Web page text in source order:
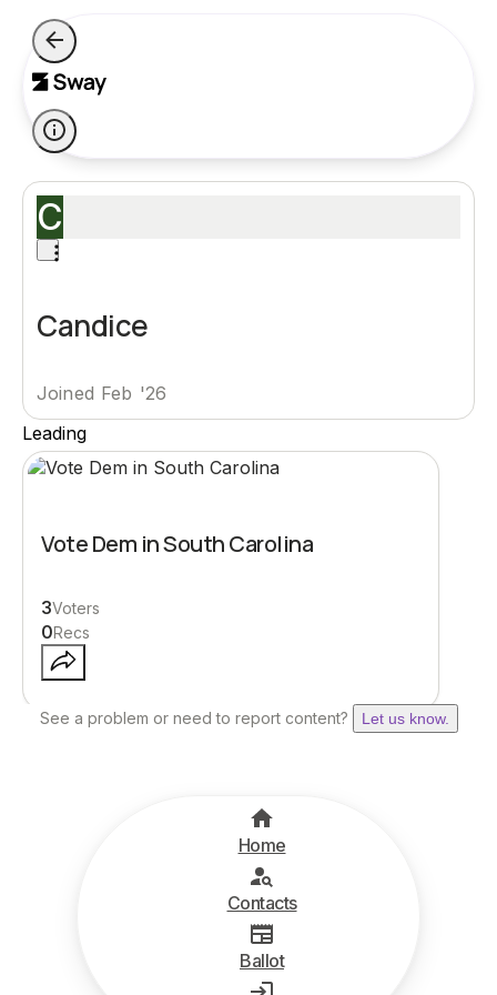
C
Candice
Joined Feb '26
Leading
Vote Dem in South Carolina
3Voters
0Recs
See a problem or need to report content? Let us know.
Home
Contacts
Ballot